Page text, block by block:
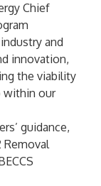
Chief
and
innovation,
the viability
within our
guidance,
Removal